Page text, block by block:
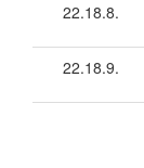
22.18.8.
22.18.9.